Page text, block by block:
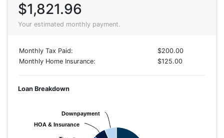
$1,821.96
Your estimated monthly payment.
Monthly Tax Paid:
$200.00
Monthly Home Insurance:
$125.00
Loan Breakdown
HOA & Insurance
HOA & Insurance
Downpayment
Downpayment